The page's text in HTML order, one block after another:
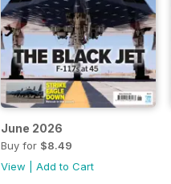
June 2026
Buy for $8.49
View |Add to Cart